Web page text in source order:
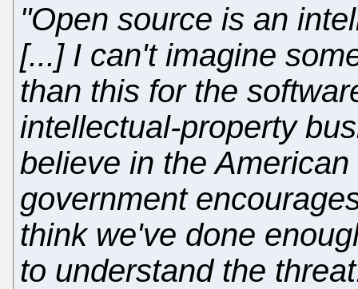
"Open source is an
[...] I can't imagine
than this for the
intellectual-property
believe in the
government
think we've done
to understand the